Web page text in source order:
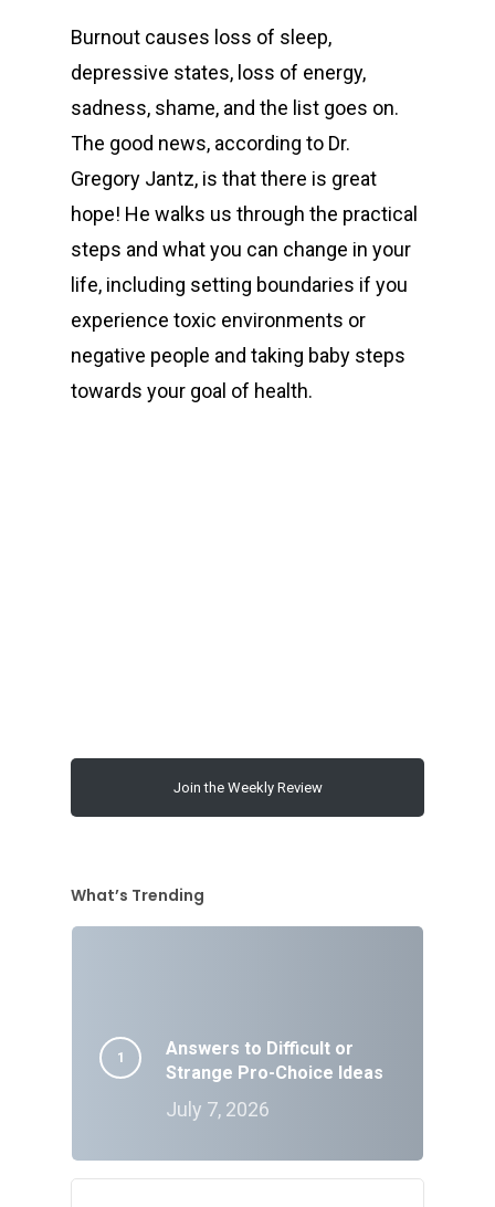
Burnout causes loss of sleep,
depressive states, loss of energy,
sadness, shame, and the list goes on.
The good news, according to Dr.
Gregory Jantz, is that there is great
hope! He walks us through the practical
steps and what you can change in your
life, including setting boundaries if you
experience toxic environments or
negative people and taking baby steps
towards your goal of health.
Join the Weekly Review
What’s Trending
Answers to Difficult or
Strange Pro-Choice Ideas
July 7, 2026